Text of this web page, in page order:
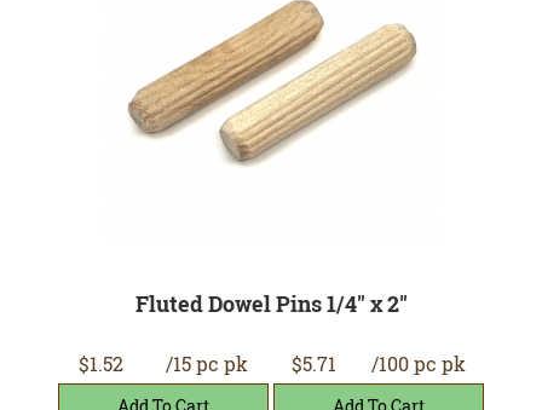
Fluted Dowel Pins 1/4" x 2"
$1.52 /15 pc pk $5.71 /100 pc pk